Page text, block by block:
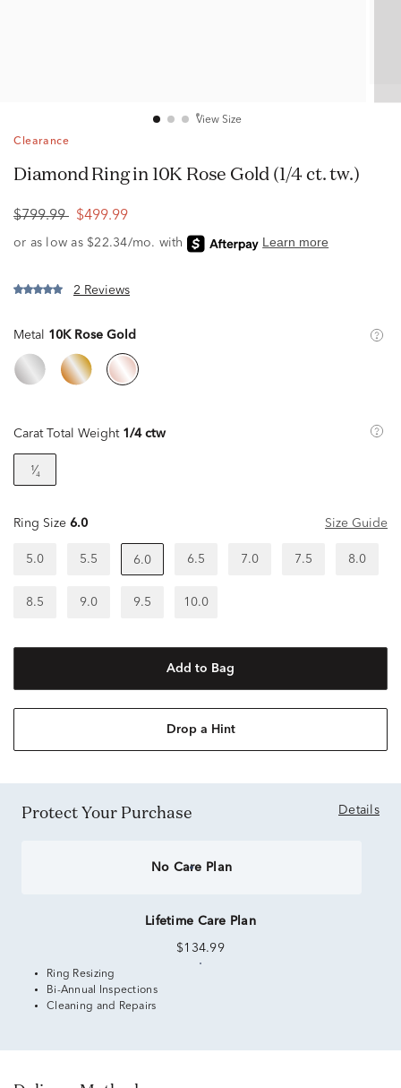
View Size
Clearance
Diamond Ring in 10K Rose Gold (1/4 ct. tw.)
$799.99 $499.99
2 Reviews
Metal 10K Rose Gold
Carat Total Weight 1/4 ctw
¹⁄₄
Ring Size 6.0 Size Guide
5.0 5.5 6.0 6.5 7.0 7.5 8.0
8.5 9.0 9.5 10.0
Add to Bag
Drop a Hint
Protect Your Purchase Details
No Care Plan
Lifetime Care Plan
$134.99
Ring Resizing
Bi-Annual Inspections
Cleaning and Repairs